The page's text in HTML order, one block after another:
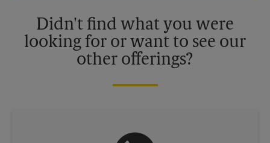
Didn't find what you were
looking for or want to see our
other offerings?